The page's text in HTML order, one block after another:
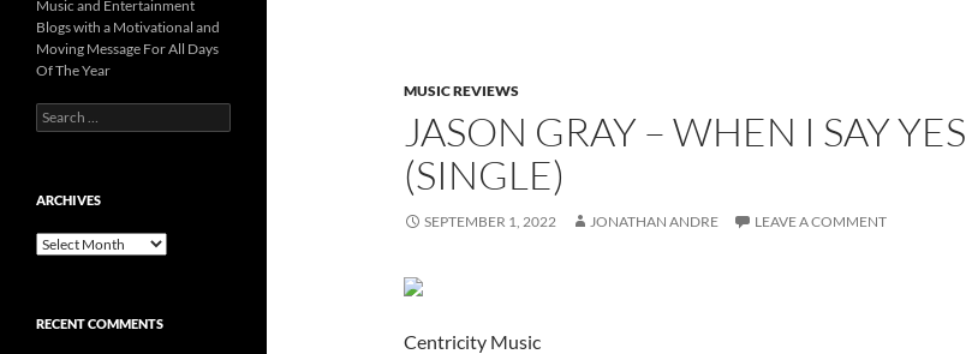
MUSIC REVIEWS
JASON GRAY – WHEN I SAY YES
(SINGLE)
SEPTEMBER 1, 2022 JONATHAN ANDRE LEAVE A COMMENT
Centricity Music
Music and Entertainment
Blogs with a Motivational and
Moving Message For All Days
Of The Year
Search
for:
ARCHIVES
Archives
RECENT COMMENTS